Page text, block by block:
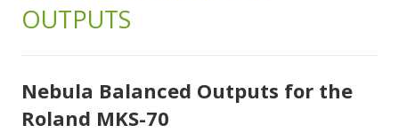
OUTPUTS
Nebula Balanced Outputs for the
Roland MKS-70